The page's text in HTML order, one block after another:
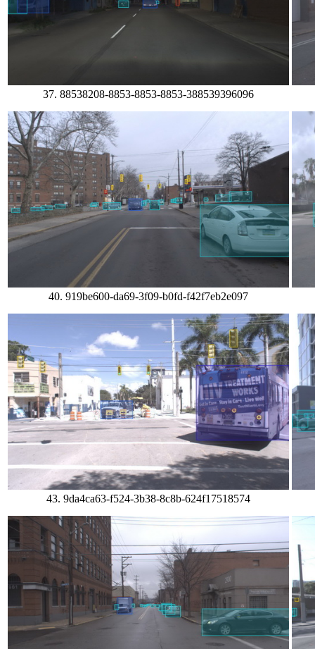
37. 88538208-8853-8853-8853-388539396096
40. 919be600-da69-3f09-b0fd-f42f7eb2e097
43. 9da4ca63-f524-3b38-8c8b-624f17518574